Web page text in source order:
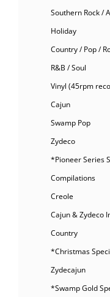
Southern Rock /
Holiday
Country / Pop /
R&B / Soul
Vinyl (45rpm
Cajun
Swamp Pop
Zydeco
*Pioneer Series
Compilations
Creole
Cajun & Zydeco
Country
*Christmas
Zydecajun
*Swamp Gold